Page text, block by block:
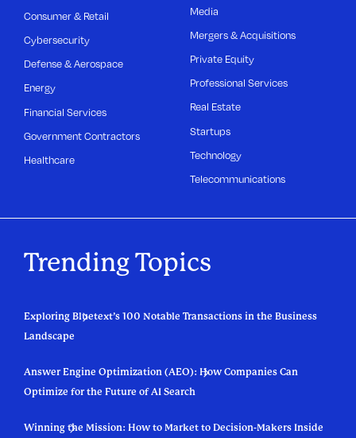
Consumer & Retail
Cybersecurity
Defense & Aerospace
Energy
Financial Services
Government Contractors
Healthcare
Media
Mergers & Acquisitions
Private Equity
Professional Services
Real Estate
Startups
Technology
Telecommunications
Trending Topics
Exploring Bluetext’s 100 Notable Transactions in the Business
Landscape
Answer Engine Optimization (AEO): How Companies Can
Optimize for the Future of AI Search
Winning the Mission: How to Market to Decision-Makers Inside